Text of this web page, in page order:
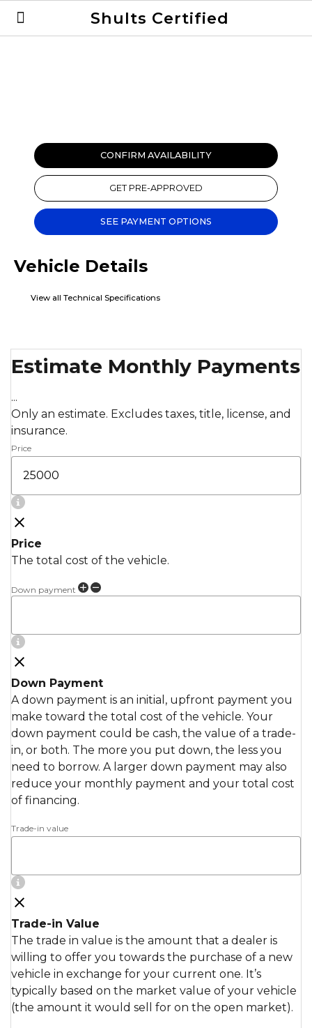
Shults Certified
Vehicle Details
View all Technical Specifications
CONFIRM AVAILABILITY
GET PRE-APPROVED
SEE PAYMENT OPTIONS
Estimate Monthly Payments
...
Only an estimate. Excludes taxes, title, license, and
insurance.
Price
Price
The total cost of the vehicle.
Down payment
Down Payment
A down payment is an initial, upfront payment you
make toward the total cost of the vehicle. Your
down payment could be cash, the value of a trade-
in, or both. The more you put down, the less you
need to borrow. A larger down payment may also
reduce your monthly payment and your total cost
of financing.
Trade-in value
Trade-in Value
The trade in value is the amount that a dealer is
willing to offer you towards the purchase of a new
vehicle in exchange for your current one. It’s
typically based on the market value of your vehicle
(the amount it would sell for on the open market).